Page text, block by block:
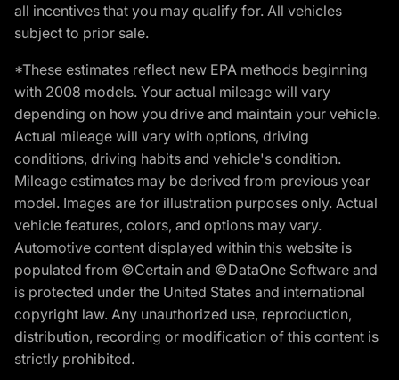
all incentives that you may qualify for. All vehicles
subject to prior sale.
*These estimates reflect new EPA methods beginning
with 2008 models. Your actual mileage will vary
depending on how you drive and maintain your vehicle.
Actual mileage will vary with options, driving
conditions, driving habits and vehicle's condition.
Mileage estimates may be derived from previous year
model. Images are for illustration purposes only. Actual
vehicle features, colors, and options may vary.
Automotive content displayed within this website is
populated from ©Certain and ©DataOne Software and
is protected under the United States and international
copyright law. Any unauthorized use, reproduction,
distribution, recording or modification of this content is
strictly prohibited.